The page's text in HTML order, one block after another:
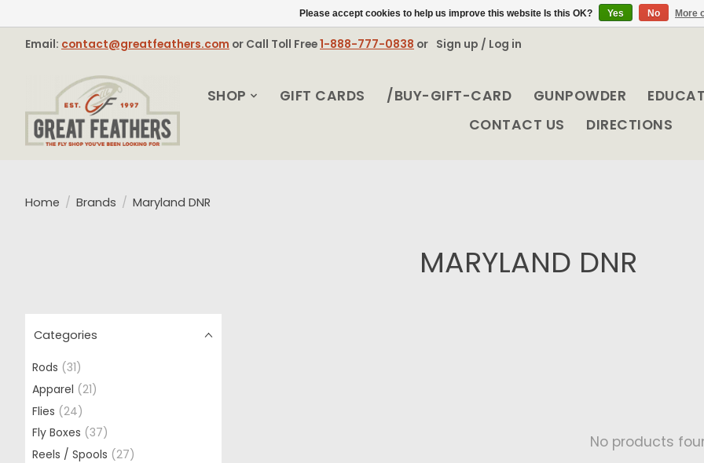
Email: contact@greatfeathers.com or Call Toll Free1-888-777-0838 or Sign up / Log in
SHOP GIFT CARDS /BUY-GIFT-CARD GUNPOWDER
CONTACT US
DIRECTIONS
Home / Brands / Maryland DNR
MARYLAND DNR
Categories
Rods (31)
Apparel (21)
Flies (24)
Fly Boxes (37)
Reels / Spools (27)
No products
Please accept cookies to help us improve this website Is this OK? Yes No More